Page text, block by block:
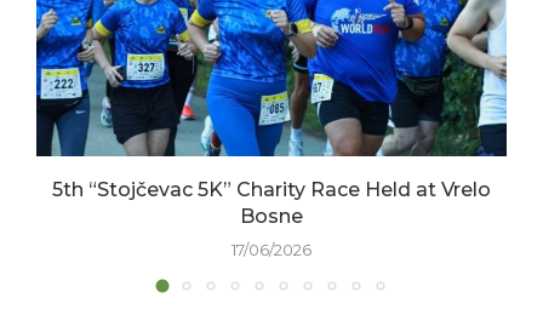
5th “Stojčevac 5K” Charity Race Held at Vrelo
Bosne
17/06/2026